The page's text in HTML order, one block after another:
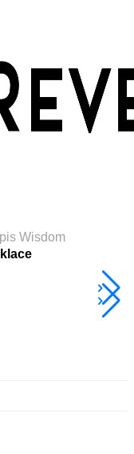
Wisdom